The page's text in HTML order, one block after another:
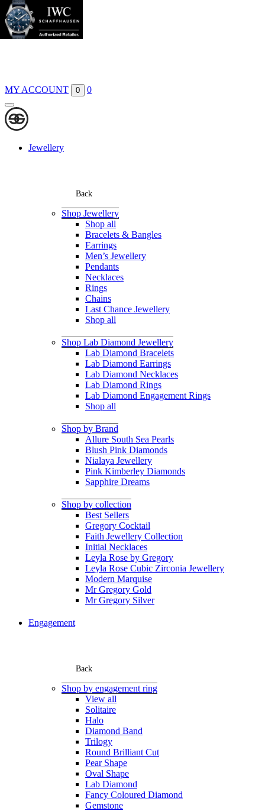
Boutiques
Contact
MY ACCOUNT 0 0
Jewellery
Back
Shop Jewellery
Shop all
Bracelets & Bangles
Earrings
Men’s Jewellery
Pendants
Necklaces
Rings
Chains
Last Chance Jewellery
Shop all
Shop Lab Diamond Jewellery
Lab Diamond Bracelets
Lab Diamond Earrings
Lab Diamond Necklaces
Lab Diamond Rings
Lab Diamond Engagement Rings
Shop all
Shop by Brand
Allure South Sea Pearls
Blush Pink Diamonds
Nialaya Jewellery
Pink Kimberley Diamonds
Sapphire Dreams
Shop by collection
Best Sellers
Gregory Cocktail
Faith Jewellery Collection
Initial Necklaces
Leyla Rose by Gregory
Leyla Rose Cubic Zirconia Jewellery
Modern Marquise
Mr Gregory Gold
Mr Gregory Silver
Engagement
Back
Shop by engagement ring
View all
Solitaire
Halo
Diamond Band
Trilogy
Round Brilliant Cut
Pear Shape
Oval Shape
Lab Diamond
Fancy Coloured Diamond
Gemstone